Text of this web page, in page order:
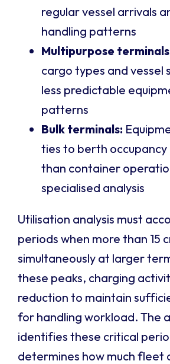
regular vessel arrivals
handling patterns
Multipurpose
cargo types and vessel
less predictable
patterns
Bulk terminals:
ties to berth
than container
specialised analysis
Utilisation analysis must
periods when more than 15
simultaneously at larger
these peaks, charging
reduction to maintain
for handling workload. The
identifies these critical
determines how much fleet